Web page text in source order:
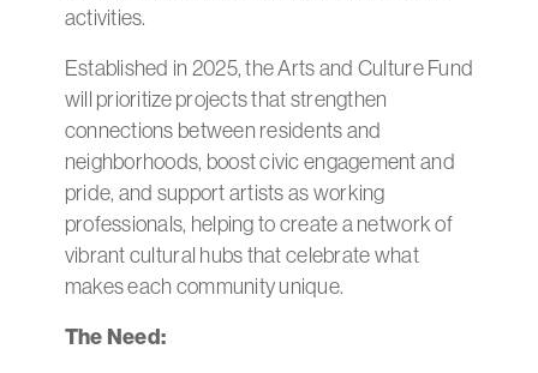
activities.
Established in 2025, the Arts and Culture Fund
will prioritize projects that strengthen
connections between residents and
neighborhoods, boost civic engagement and
pride, and support artists as working
professionals, helping to create a network of
vibrant cultural hubs that celebrate what
makes each community unique.
The Need: